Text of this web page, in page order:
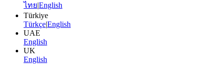
ไทย|English
Türkiye
Türkçe|English
UAE
English
UK
English